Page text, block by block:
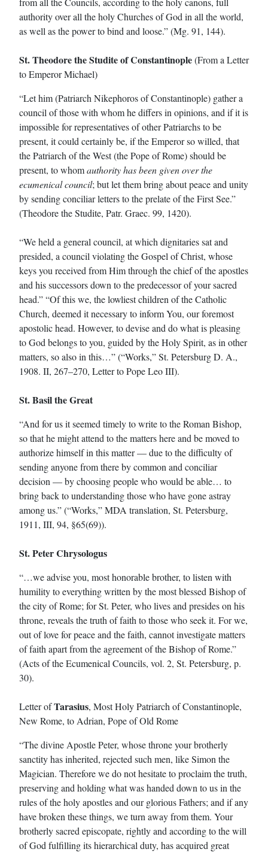
authority over all the holy Churches of God in all the world,
as well as the power to bind and loose.” (Mg. 91, 144).
St. Theodore the Studite of Constantinople(From a Letter
to Emperor Michael)
“Let him (Patriarch Nikephoros of Constantinople) gather a
council of those with whom he differs in opinions, and if it is
impossible for representatives of other Patriarchs to be
present, it could certainly be, if the Emperor so willed, that
the Patriarch of the West (the Pope of Rome) should be
present, to whomauthority has been given over the
ecumenical council; but let them bring about peace and unity
by sending conciliar letters to the prelate of the First See.”
(Theodore the Studite, Patr. Graec. 99, 1420).
“We held a general council, at which dignitaries sat and
presided, a council violating the Gospel of Christ, whose
keys you received from Him through the chief of the apostles
and his successors down to the predecessor of your sacred
head.” “Of this we, the lowliest children of the Catholic
Church, deemed it necessary to inform You, our foremost
apostolic head. However, to devise and do what is pleasing
to God belongs to you, guided by the Holy Spirit, as in other
matters, so also in this…” (“Works,” St. Petersburg D. A.,
1908. II, 267–270, Letter to Pope Leo III).
St. Basil the Great
“And for us it seemed timely to write to the Roman Bishop,
so that he might attend to the matters here and be moved to
authorize himself in this matter — due to the difficulty of
sending anyone from there by common and conciliar
decision — by choosing people who would be able… to
bring back to understanding those who have gone astray
among us.” (“Works,” MDA translation, St. Petersburg,
1911, III, 94, §65(69)).
St. Peter Chrysologus
“…we advise you, most honorable brother, to listen with
humility to everything written by the most blessed Bishop of
the city of Rome; for St. Peter, who lives and presides on his
throne, reveals the truth of faith to those who seek it. For we,
out of love for peace and the faith, cannot investigate matters
of faith apart from the agreement of the Bishop of Rome.”
(Acts of the Ecumenical Councils, vol. 2, St. Petersburg, p.
30).
Letter ofTarasius, Most Holy Patriarch of Constantinople,
New Rome, to Adrian, Pope of Old Rome
“The divine Apostle Peter, whose throne your brotherly
sanctity has inherited, rejected such men, like Simon the
Magician. Therefore we do not hesitate to proclaim the truth,
preserving and holding what was handed down to us in the
rules of the holy apostles and our glorious Fathers; and if any
have broken these things, we turn away from them. Your
brotherly sacred episcopate, rightly and according to the will
of God fulfilling its hierarchical duty, has acquired great